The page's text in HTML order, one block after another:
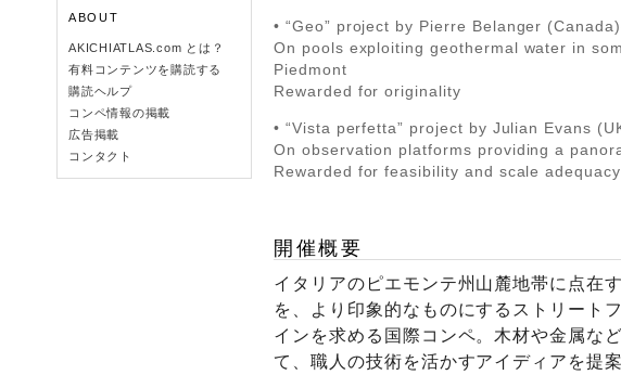
ABOUT
AKICHIATLAS.com とは？
有料コンテンツを購読する
購読ヘルプ
コンペ情報の掲載
広告掲載
コンタクト
• “Geo” project by Pierre Belanger
On pools exploiting geothermal water in
Piedmont
Rewarded for originality
• “Vista perfetta” project by Julian Evans
On observation platforms providing a
Rewarded for feasibility and scale adequacy
開催概要
イタリアのピエモンテ州山麓地帯に点在
を、より印象的なものにするストリート
インを求める国際コンペ。木材や金属な
て、職人の技術を活かすアイディアを提